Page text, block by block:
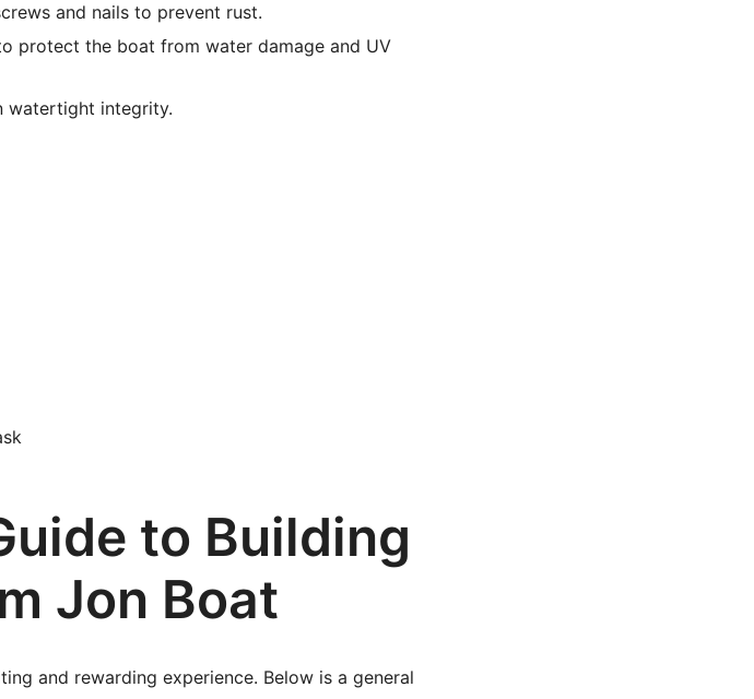
and nails to prevent rust.
protect the boat from water damage and UV
watertight integrity.
to Building
Jon Boat
and rewarding experience. Below is a general